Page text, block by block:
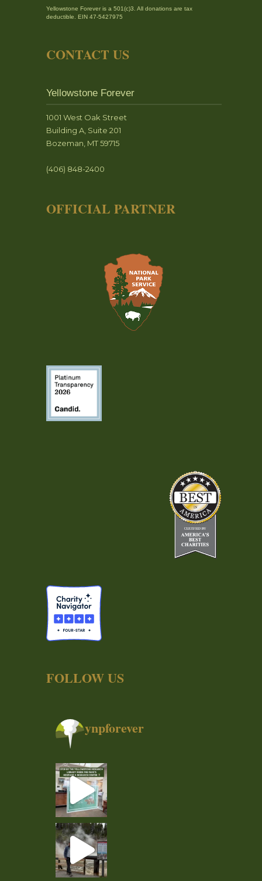
Yellowstone Forever is a 501(c)3. All donations are tax
deductible. EIN 47-5427975
CONTACT US
Yellowstone Forever
1001 West Oak Street
Building A, Suite 201
Bozeman, MT 59715
(406) 848-2400
OFFICIAL PARTNER
FOLLOW US
ynpforever